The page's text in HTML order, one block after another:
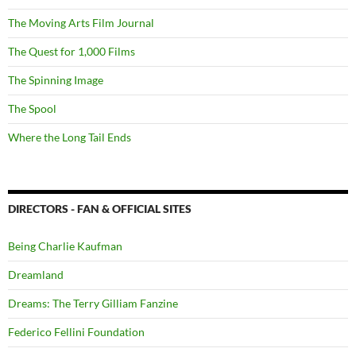
The Moving Arts Film Journal
The Quest for 1,000 Films
The Spinning Image
The Spool
Where the Long Tail Ends
DIRECTORS - FAN & OFFICIAL SITES
Being Charlie Kaufman
Dreamland
Dreams: The Terry Gilliam Fanzine
Federico Fellini Foundation